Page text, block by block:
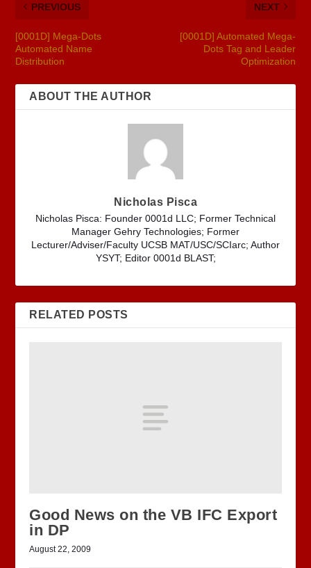
PREVIOUS
[0001D] Mega-Dots
Automated Name
Distribution
NEXT
[0001D] Automated Mega-
Dots Tag and Leader
Optimization
ABOUT THE AUTHOR
Nicholas Pisca
Nicholas Pisca: Founder 0001d LLC; Former Technical
Manager Gehry Technologies; Former
Lecturer/Adviser/Faculty UCSB MAT/USC/SCIarc; Author
YSYT; Editor 0001d BLAST;
RELATED POSTS
Good News on the VB IFC Export
in DP
August 22, 2009